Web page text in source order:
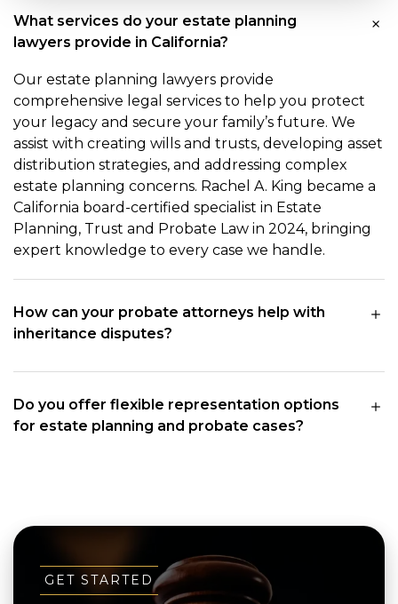
What services do your estate planning
lawyers provide in California?
Our estate planning lawyers provide
comprehensive legal services to help you protect
your legacy and secure your family’s future. We
assist with creating wills and trusts, developing asset
distribution strategies, and addressing complex
estate planning concerns. Rachel A. King became a
California board-certified specialist in Estate
Planning, Trust and Probate Law in 2024, bringing
expert knowledge to every case we handle.
How can your probate attorneys help with
inheritance disputes?
Do you offer flexible representation options
for estate planning and probate cases?
GET STARTED